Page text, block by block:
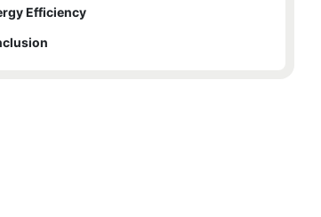
Versatility
Improved Food Quality
Size and Capacity
Temperature Control
Efficiency
Maintenance and Cleaning